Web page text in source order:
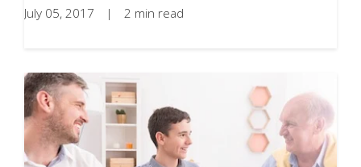
July 05, 2017 | 2 min read